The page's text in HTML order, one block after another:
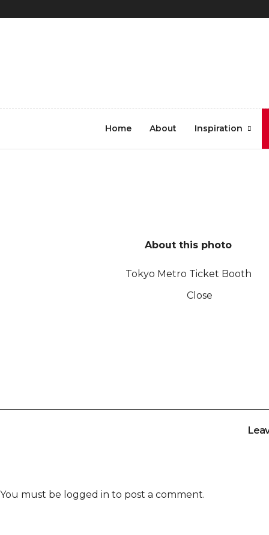
Home About Inspiration
Booth_1950_Argus Paul E
About this photo
Tokyo Metro Ticket Booth
Close
You must be logged in to post a comment.